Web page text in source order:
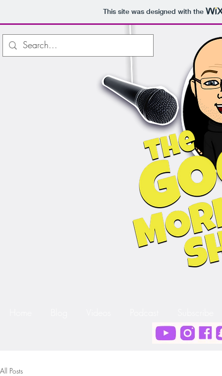
This site was designed with the
All Posts